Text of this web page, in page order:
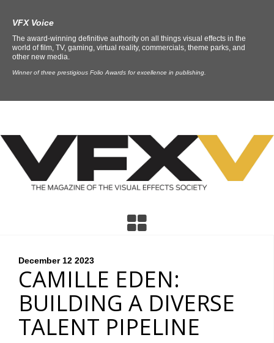
VFX Voice
The award-winning definitive authority on all things visual effects in the
world of film, TV, gaming, virtual reality, commercials, theme parks, and
other new media.
Winner of three prestigious Folio Awards for excellence in publishing.
December 12 2023
CAMILLE EDEN:
BUILDING A DIVERSE
TALENT PIPELINE